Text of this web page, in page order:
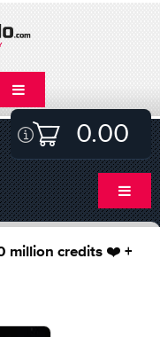
0.00
million credits ❤️ +